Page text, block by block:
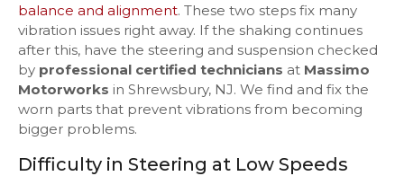
balance and alignment. These two steps fix many
vibration issues right away. If the shaking continues
after this, have the steering and suspension checked
by professional certified technicians at Massimo
Motorworks in Shrewsbury, NJ. We find and fix the
worn parts that prevent vibrations from becoming
bigger problems.
Difficulty in Steering at Low Speeds